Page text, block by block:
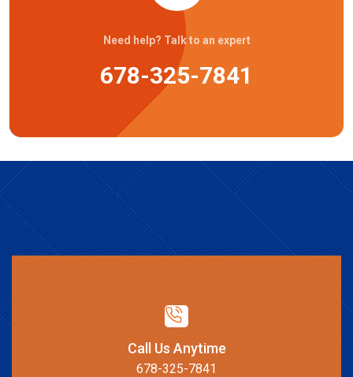
Need help? Talk to an expert
678-325-7841
Call Us Anytime
678-325-7841